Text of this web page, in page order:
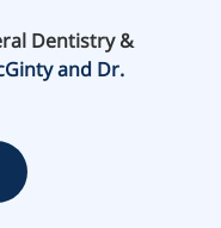
Dentistry &
and Dr.